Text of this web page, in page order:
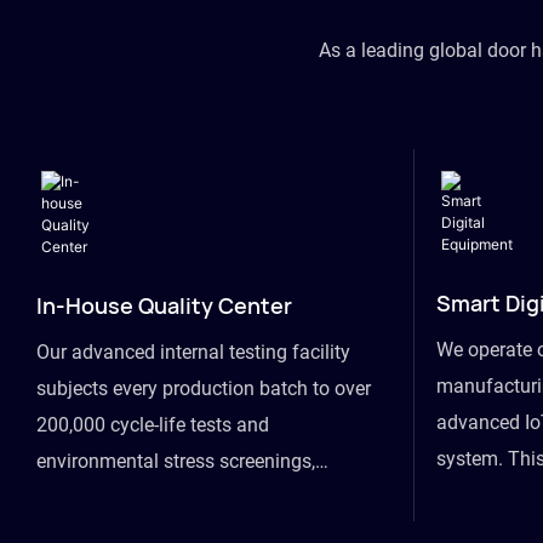
As a leading global door
In-House Quality Center
Our advanced internal testing facility
subjects every production batch to over
200,000 cycle-life tests and
environmental stress screenings,
Smart
We operate
advanced
system.